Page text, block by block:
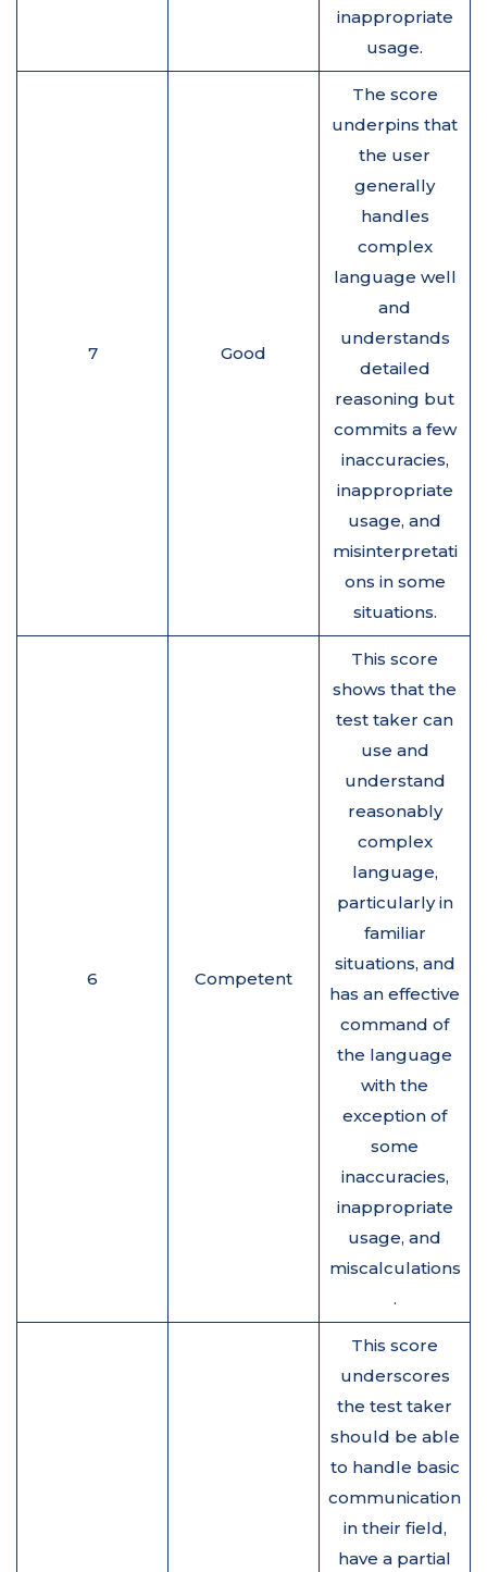
inappropriate
usage.
7 Good
The score
underpins that
the user
generally
handles
complex
language well
and
understands
detailed
reasoning but
commits a few
inaccuracies,
inappropriate
usage, and
misinterpretati
ons in some
situations.
6 Competent
This score
shows that the
test taker can
use and
understand
reasonably
complex
language,
particularly in
familiar
situations, and
has an effective
command of
the language
with the
exception of
some
inaccuracies,
inappropriate
usage, and
miscalculations
.
This score
underscores
the test taker
should be able
to handle basic
communication
in their field,
have a partial